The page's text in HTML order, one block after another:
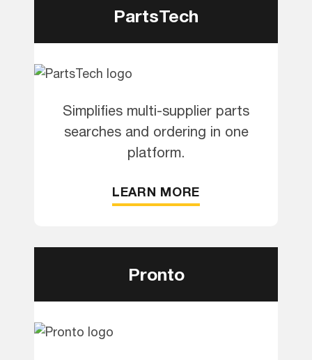
PartsTech
Simplifies multi-supplier parts
searches and ordering in one
platform.
LEARN MORE
Pronto